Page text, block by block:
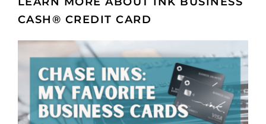
CASH® CREDIT CARD